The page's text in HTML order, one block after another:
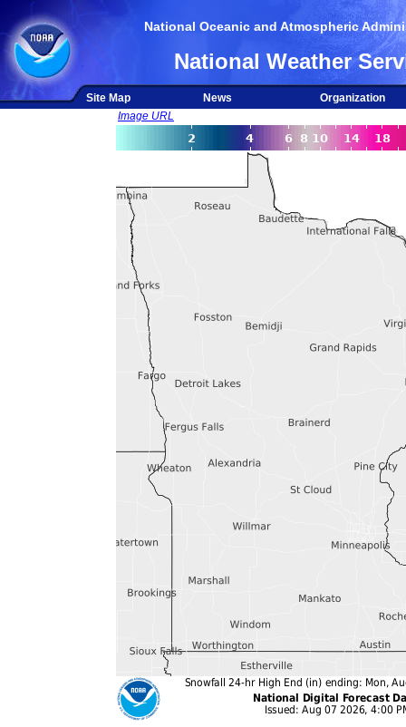
National Oceanic and Atmospheric
National Weather
Site Map News
Organization
Image URL